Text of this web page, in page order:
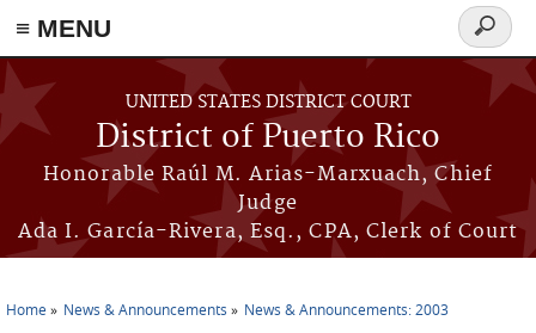
≡ MENU
Skip to main content
UNITED STATES DISTRICT COURT
District of Puerto Rico
Honorable Raúl M. Arias-Marxuach, Chief
Judge
Ada I. García-Rivera, Esq., CPA, Clerk of Court
Search
form
Home News & Announcements News & Announcements: 2003